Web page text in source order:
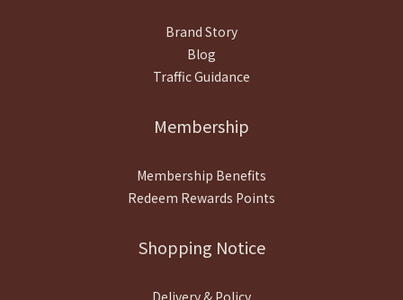
Brand Story
Blog
Traffic Guidance
Membership
Membership Benefits
Redeem Rewards Points
Shopping Notice
Delivery & Policy